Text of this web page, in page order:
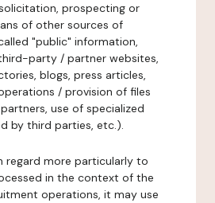
prospecting or
of other sources of
"public" information,
party / partner websites,
blogs, press articles,
/ provision of files
use of specialized
by third parties, etc.).
regard more particularly to
in the context of the
operations, it may use